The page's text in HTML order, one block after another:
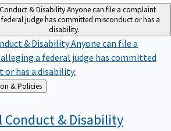
& Disability Anyone can file a complaint
judge has committed misconduct or has a
disability.
& DisabilityAnyone can file a
a federal judge has committed
or has a disability.
Administration & Policies
Conduct & Disability